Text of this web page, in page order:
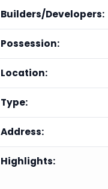
Builders/Developers:
Possession:
Location:
Type:
Address:
Highlights: